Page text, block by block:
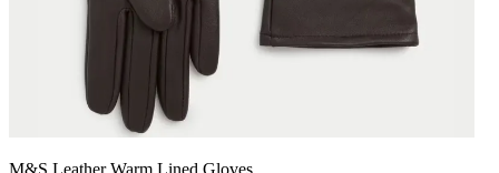
M&S Leather Warm Lined Gloves